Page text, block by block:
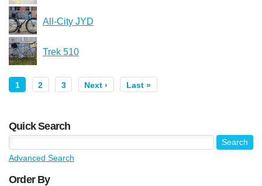
All-City JYD
Trek 510
1 2 3 Next › Last »
Quick Search
Advanced Search
Order By